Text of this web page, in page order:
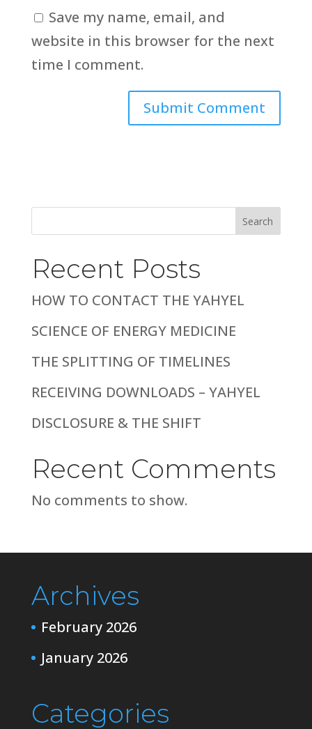
Save my name, email, and
website in this browser for the next
time I comment.
Search
Recent Posts
HOW TO CONTACT THE YAHYEL
SCIENCE OF ENERGY MEDICINE
THE SPLITTING OF TIMELINES
RECEIVING DOWNLOADS – YAHYEL
DISCLOSURE & THE SHIFT
Recent Comments
No comments to show.
Archives
February 2026
January 2026
Categories